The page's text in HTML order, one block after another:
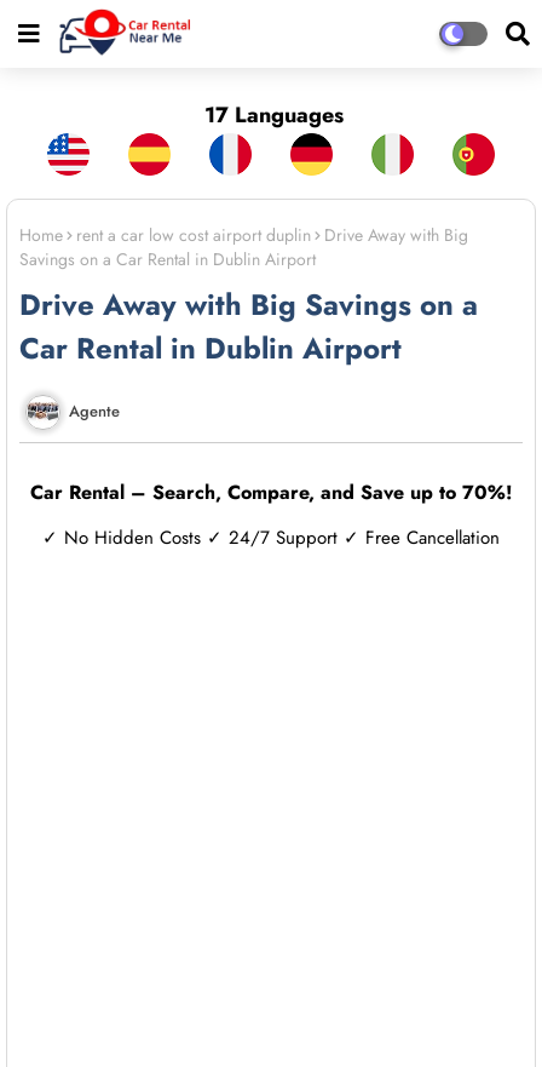
17 Languages
Home rent a car low cost airport duplin Drive Away with Big
Savings on a Car Rental in Dublin Airport
Drive Away with Big Savings on a
Car Rental in Dublin Airport
Agente
Car Rental – Search, Compare, and Save up to 70%!
✓ No Hidden Costs ✓ 24/7 Support ✓ Free Cancellation